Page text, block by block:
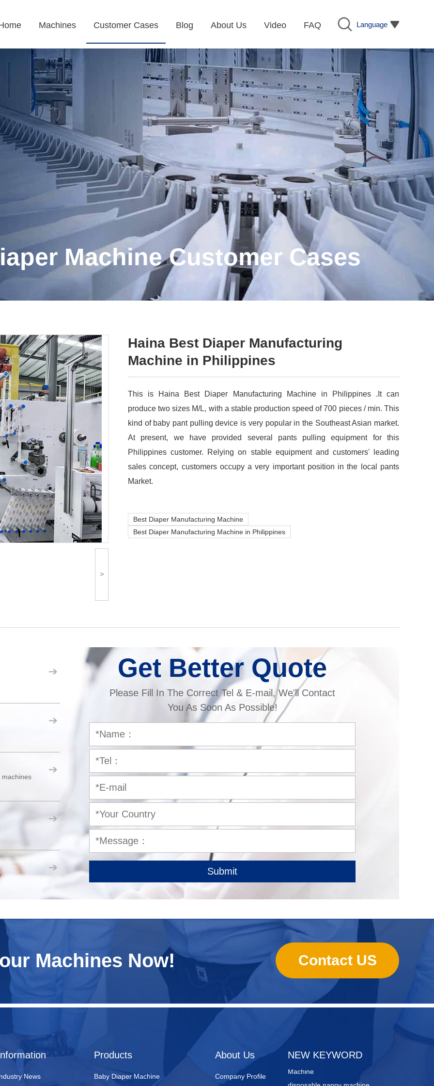
Language
Machines Customer Cases Blog About Us Video FAQ
Machine Customer Cases
>
Haina Best Diaper Manufacturing
Machine in Philippines
This is Haina Best Diaper Manufacturing Machine in Philippines .It can
produce two sizes M/L, with a stable production speed of 700 pieces / min. This
kind of baby pant pulling device is very popular in the Southeast Asian market.
At present, we have provided several pants pulling equipment for this
Philippines customer. Relying on stable equipment and customers' leading
sales concept, customers occupy a very important position in the local pants
Market.
Best Diaper Manufacturing Machine
Best Diaper Manufacturing Machine in Philippines
machines
Get Better Quote
Please Fill In The Correct Tel & E-mail, We'll Contact
You As Soon As Possible!
Submit
Machines Now! Contact US
NEW KEYWORD
sanitary towels manufacturing
machines
Lady Pad Machine
disposable nappy machine
About Us
Company Profile
Products
Baby Diaper Machine
News